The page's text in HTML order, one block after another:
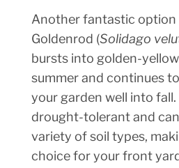
Another fantastic option
Goldenrod (Solidago
bursts into golden-
summer and continues
your garden well into
drought-tolerant and
variety of soil types,
choice for your front